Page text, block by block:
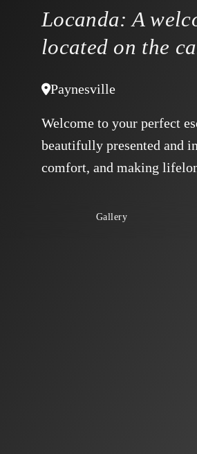
Locanda: A
located on the
Paynesville
Welcome to your perfect
beautifully presented and
comfort, and making
Gallery